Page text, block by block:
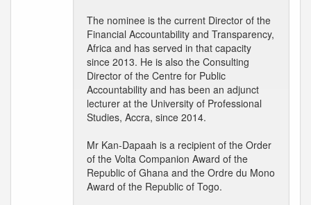
The nominee is the current Director of the
Financial Accountability and Transparency,
Africa and has served in that capacity
since 2013. He is also the Consulting
Director of the Centre for Public
Accountability and has been an adjunct
lecturer at the University of Professional
Studies, Accra, since 2014.
Mr Kan-Dapaah is a recipient of the Order
of the Volta Companion Award of the
Republic of Ghana and the Ordre du Mono
Award of the Republic of Togo.